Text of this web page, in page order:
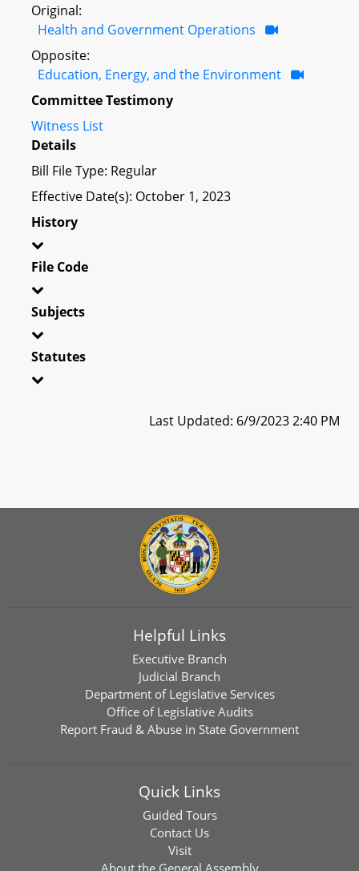
Original:
Health and Government Operations
Opposite:
Education, Energy, and the Environment
Committee Testimony
Witness List
Details
Bill File Type: Regular
Effective Date(s): October 1, 2023
History
File Code
Subjects
Statutes
Last Updated: 6/9/2023 2:40 PM
Helpful Links
Executive Branch
Judicial Branch
Department of Legislative Services
Office of Legislative Audits
Report Fraud & Abuse in State Government
Quick Links
Guided Tours
Contact Us
Visit
About the General Assembly